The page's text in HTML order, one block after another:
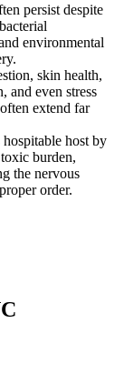
persist despite
environmental
skin health,
and even stress
extend far
hospitable host by
burden,
the nervous
order.